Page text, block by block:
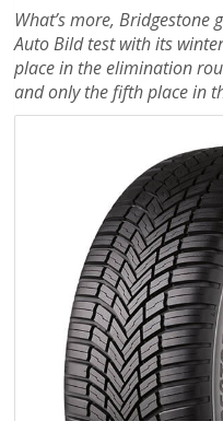
What’s more,
Auto Bild test with its
place in the elimination
and only the fifth place in